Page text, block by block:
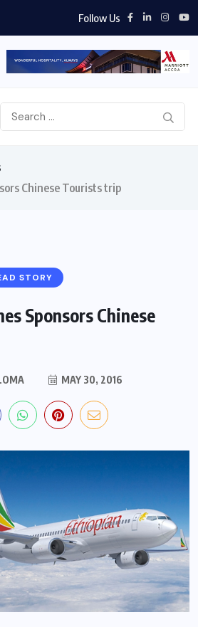
Follow Us
Chinese Tourists trip
STORY
Sponsors Chinese
MAY 30, 2016